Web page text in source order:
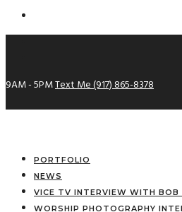
9AM - 5PMText Me (917) 865-8378
PORTFOLIO
NEWS
VICE TV INTERVIEW WITH BOB
WORSHIP PHOTOGRAPHY